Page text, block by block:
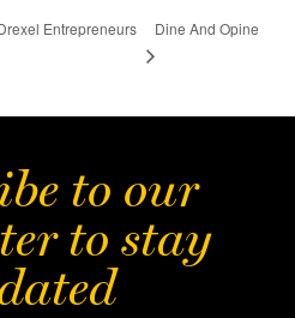
Entrepreneurs Dine And Opine
to our
to stay